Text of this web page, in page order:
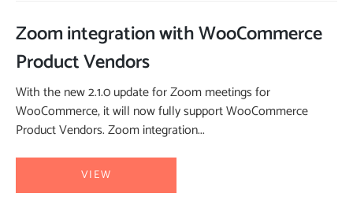
Zoom integration with WooCommerce
Product Vendors
With the new 2.1.0 update for Zoom meetings for
WooCommerce, it will now fully support WooCommerce
Product Vendors. Zoom integration...
VIEW